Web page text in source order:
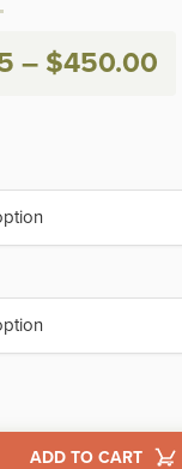
– $450.00
ADD TO CART